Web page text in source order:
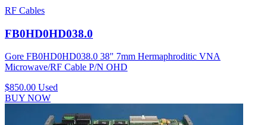
RF Cables
FB0HD0HD038.0
Gore FB0HD0HD038.0 38" 7mm Hermaphroditic VNA
Microwave/RF Cable P/N OHD
$850.00 Used
BUY NOW